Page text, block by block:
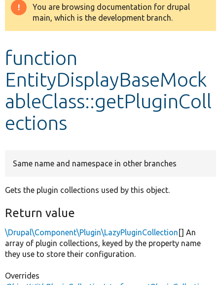
Drupal 8+
Develop for Drupal
Warning
message
You are browsing documentation for drupal
main, which is the development branch.
function
EntityDisplayBaseMock
ableClass::getPluginColl
ections
Same name and namespace in other branches
Gets the plugin collections used by this object.
Return value
\Drupal\Component\Plugin\LazyPluginCollection [] An
array of plugin collections, keyed by the property name
they use to store their configuration.
Overrides